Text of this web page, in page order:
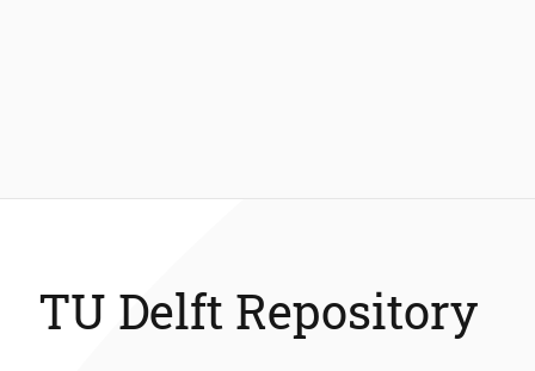
TU Delft Repository